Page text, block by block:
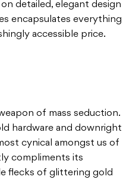
detailed, elegant design
encapsulates everything
accessible price.
of mass seduction.
hardware and downright
cynical amongst us of
compliments its
flecks of glittering gold